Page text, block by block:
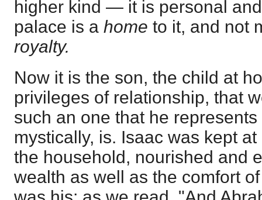
higher kind — it is personal
palace is a home to it, and not
royalty.
Now it is the son, the child at
privileges of relationship, that
such an one that he
mystically, is. Isaac was kept
the household, nourished and
wealth as well as the comfort